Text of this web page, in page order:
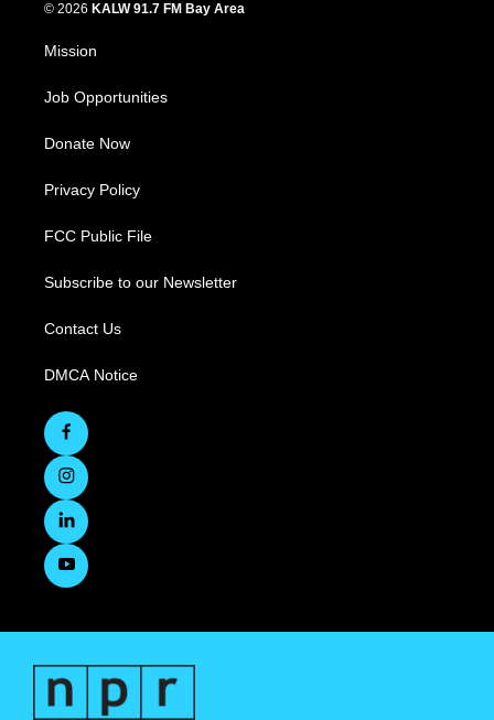
© 2026 KALW 91.7 FM Bay Area
Mission
Job Opportunities
Donate Now
Privacy Policy
FCC Public File
Subscribe to our Newsletter
Contact Us
DMCA Notice